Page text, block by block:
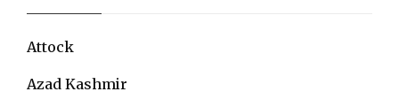
Attock
Azad Kashmir